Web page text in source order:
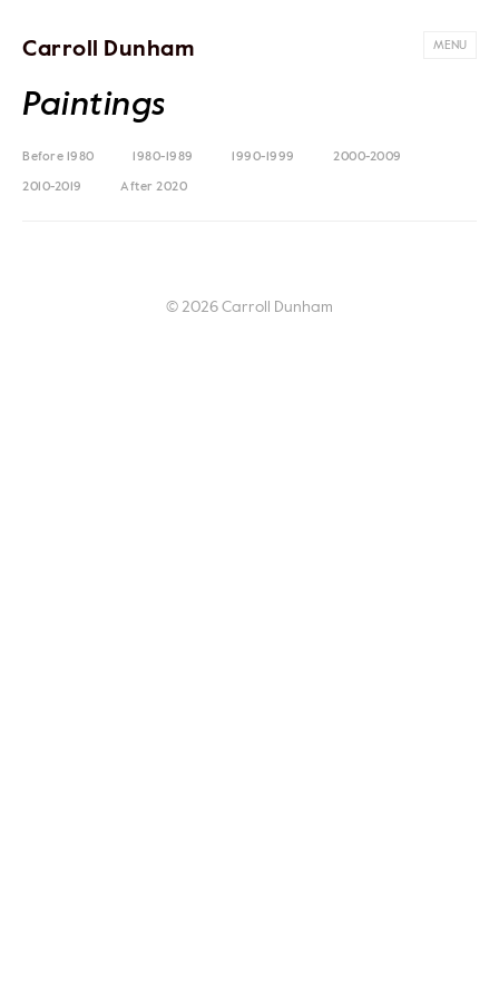
Carroll Dunham MENU
Paintings
Before 1980 1980-1989 1990-1999 2000-2009
2010-2019 After 2020
© 2026 Carroll Dunham